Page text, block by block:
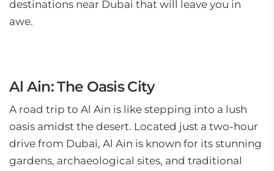
destinations near Dubai that will leave you in
awe.
Al Ain: The Oasis City
A road trip to Al Ain is like stepping into a lush
oasis amidst the desert. Located just a two-hour
drive from Dubai, Al Ain is known for its stunning
gardens, archaeological sites, and traditional